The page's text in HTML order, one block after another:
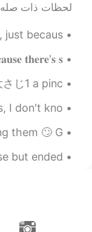
لحظات ذات صله
Chinese, just becaus...
𝐒𝐢𝐜𝐡𝐮𝐚𝐧 𝐛𝐞𝐜𝐚𝐮𝐬𝐞 𝐭𝐡𝐞𝐫𝐞'𝐬 𝐬...
sugar/ 砂糖大さじ1 a pinc...
Often times, I don't kno...
cool by using them 🙄 G...
and chinese but ended...